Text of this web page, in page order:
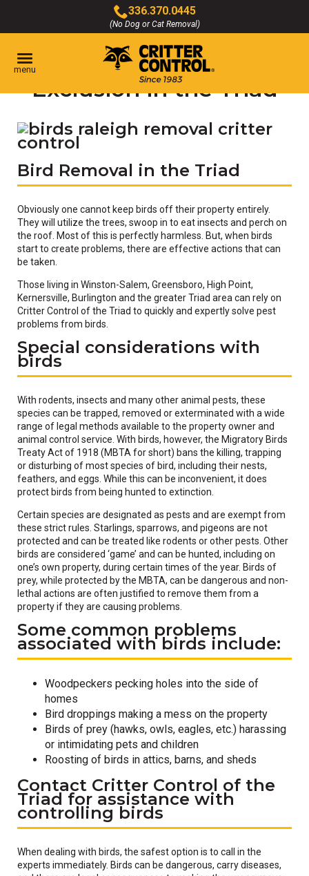
Main
Content
336.370.0445
(No Dog or Cat Removal)
Click
to
call
menu Bird Removal &
Exclusion in the Triad
Bird Removal in the Triad
Obviously one cannot keep birds off their property entirely.
They will utilize the trees, swoop in to eat insects and perch on
the roof. Most of this is perfectly harmless. But, when birds
start to create problems, there are effective actions that can
be taken.
Those living in Winston-Salem, Greensboro, High Point,
Kernersville, Burlington and the greater Triad area can rely on
Critter Control of the Triad to quickly and expertly solve pest
problems from birds.
Special considerations with
birds
With rodents, insects and many other animal pests, these
species can be trapped, removed or exterminated with a wide
range of legal methods available to the property owner and
animal control service. With birds, however, the Migratory Birds
Treaty Act of 1918 (MBTA for short) bans the killing, trapping
or disturbing of most species of bird, including their nests,
feathers, and eggs. While this can be inconvenient, it does
protect birds from being hunted to extinction.
Certain species are designated as pests and are exempt from
these strict rules. Starlings, sparrows, and pigeons are not
protected and can be treated like rodents or other pests. Other
birds are considered ‘game’ and can be hunted, including on
one’s own property, during certain times of the year. Birds of
prey, while protected by the MBTA, can be dangerous and non-
lethal actions are often justified to remove them from a
property if they are causing problems.
Some common problems
associated with birds include:
Woodpeckers pecking holes into the side of
homes
Bird droppings making a mess on the property
Birds of prey (hawks, owls, eagles, etc.) harassing
or intimidating pets and children
Roosting of birds in attics, barns, and sheds
Contact Critter Control of the
Triad for assistance with
controlling birds
When dealing with birds, the safest option is to call in the
experts immediately. Birds can be dangerous, carry diseases,